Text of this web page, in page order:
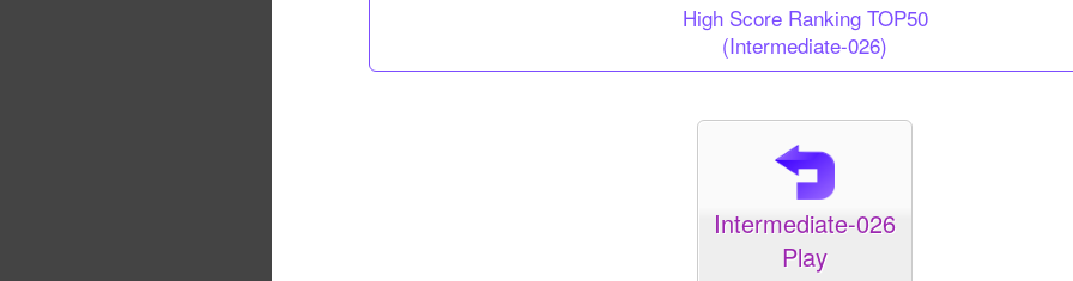
High Score Ranking TOP50
(Intermediate-026)
Intermediate-026
Play